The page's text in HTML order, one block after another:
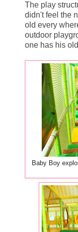
The play
didn't feel the
old every
outdoor
one has his
Baby Boy